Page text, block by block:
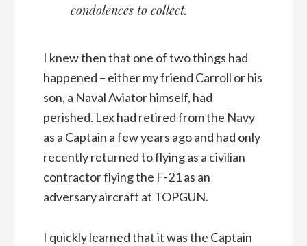
condolences to collect.
I knew then that one of two things had
happened – either my friend Carroll or his
son, a Naval Aviator himself, had
perished. Lex had retired from the Navy
as a Captain a few years ago and had only
recently returned to flying as a civilian
contractor flying the F-21 as an
adversary aircraft at TOPGUN.
I quickly learned that it was the Captain